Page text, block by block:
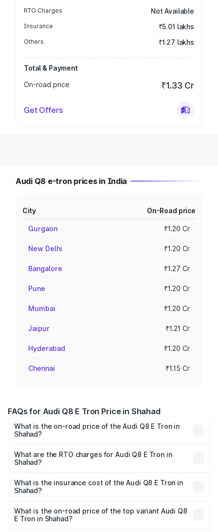
RTO Charges Not Available
Insurance ₹5.01 lakhs
Others ₹1.27 lakhs
Total & Payment
On-road price
₹1.33 Cr
Get Offers
Audi Q8 e-tron prices in India
City On-Road price
Gurgaon ₹1.20 Cr
New Delhi ₹1.20 Cr
Bangalore ₹1.27 Cr
Pune ₹1.20 Cr
Mumbai ₹1.20 Cr
Jaipur ₹1.21 Cr
Hyderabad ₹1.20 Cr
Chennai ₹1.15 Cr
FAQs for Audi Q8 E Tron Price in Shahad
What is the on-road price of the Audi Q8 E Tron in
Shahad?
Cr and ₹1.27 Cr. On-road prices vary across cities based
on registration fees, insurance, and other optional
What are the RTO charges for Audi Q8 E Tron in
Shahad?
in Shahad will be Not Available.
What is the insurance cost of the Audi Q8 E Tron in
Shahad?
in Shahad is ₹4.54 lakhs
What is the on-road price of the top variant Audi Q8
E Tron in Shahad?